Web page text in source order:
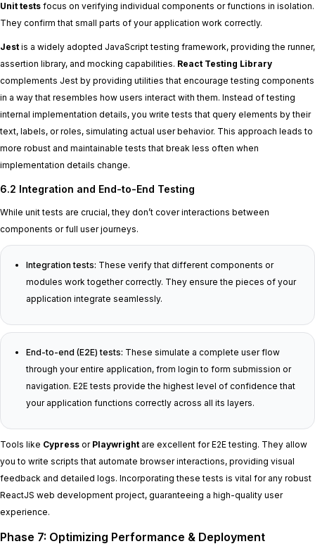
Unit tests focus on verifying individual components or functions in isolation.
They confirm that small parts of your application work correctly.
Jestis a widely adopted JavaScript testing framework, providing the runner,
assertion library, and mocking capabilities. React Testing Library
complements Jest by providing utilities that encourage testing components
in a way that resembles how users interact with them. Instead of testing
internal implementation details, you write tests that query elements by their
text, labels, or roles, simulating actual user behavior. This approach leads to
more robust and maintainable tests that break less often when
implementation details change.
6.2 Integration and End-to-End Testing
While unit tests are crucial, they don’t cover interactions between
components or full user journeys.
Integration tests: These verify that different components or
modules work together correctly. They ensure the pieces of your
application integrate seamlessly.
End-to-end (E2E) tests: These simulate a complete user flow
through your entire application, from login to form submission or
navigation. E2E tests provide the highest level of confidence that
your application functions correctly across all its layers.
Tools like Cypress or Playwrightare excellent for E2E testing. They allow
you to write scripts that automate browser interactions, providing visual
feedback and detailed logs. Incorporating these tests is vital for any robust
ReactJS web development project, guaranteeing a high-quality user
experience.
Phase 7: Optimizing Performance & Deployment